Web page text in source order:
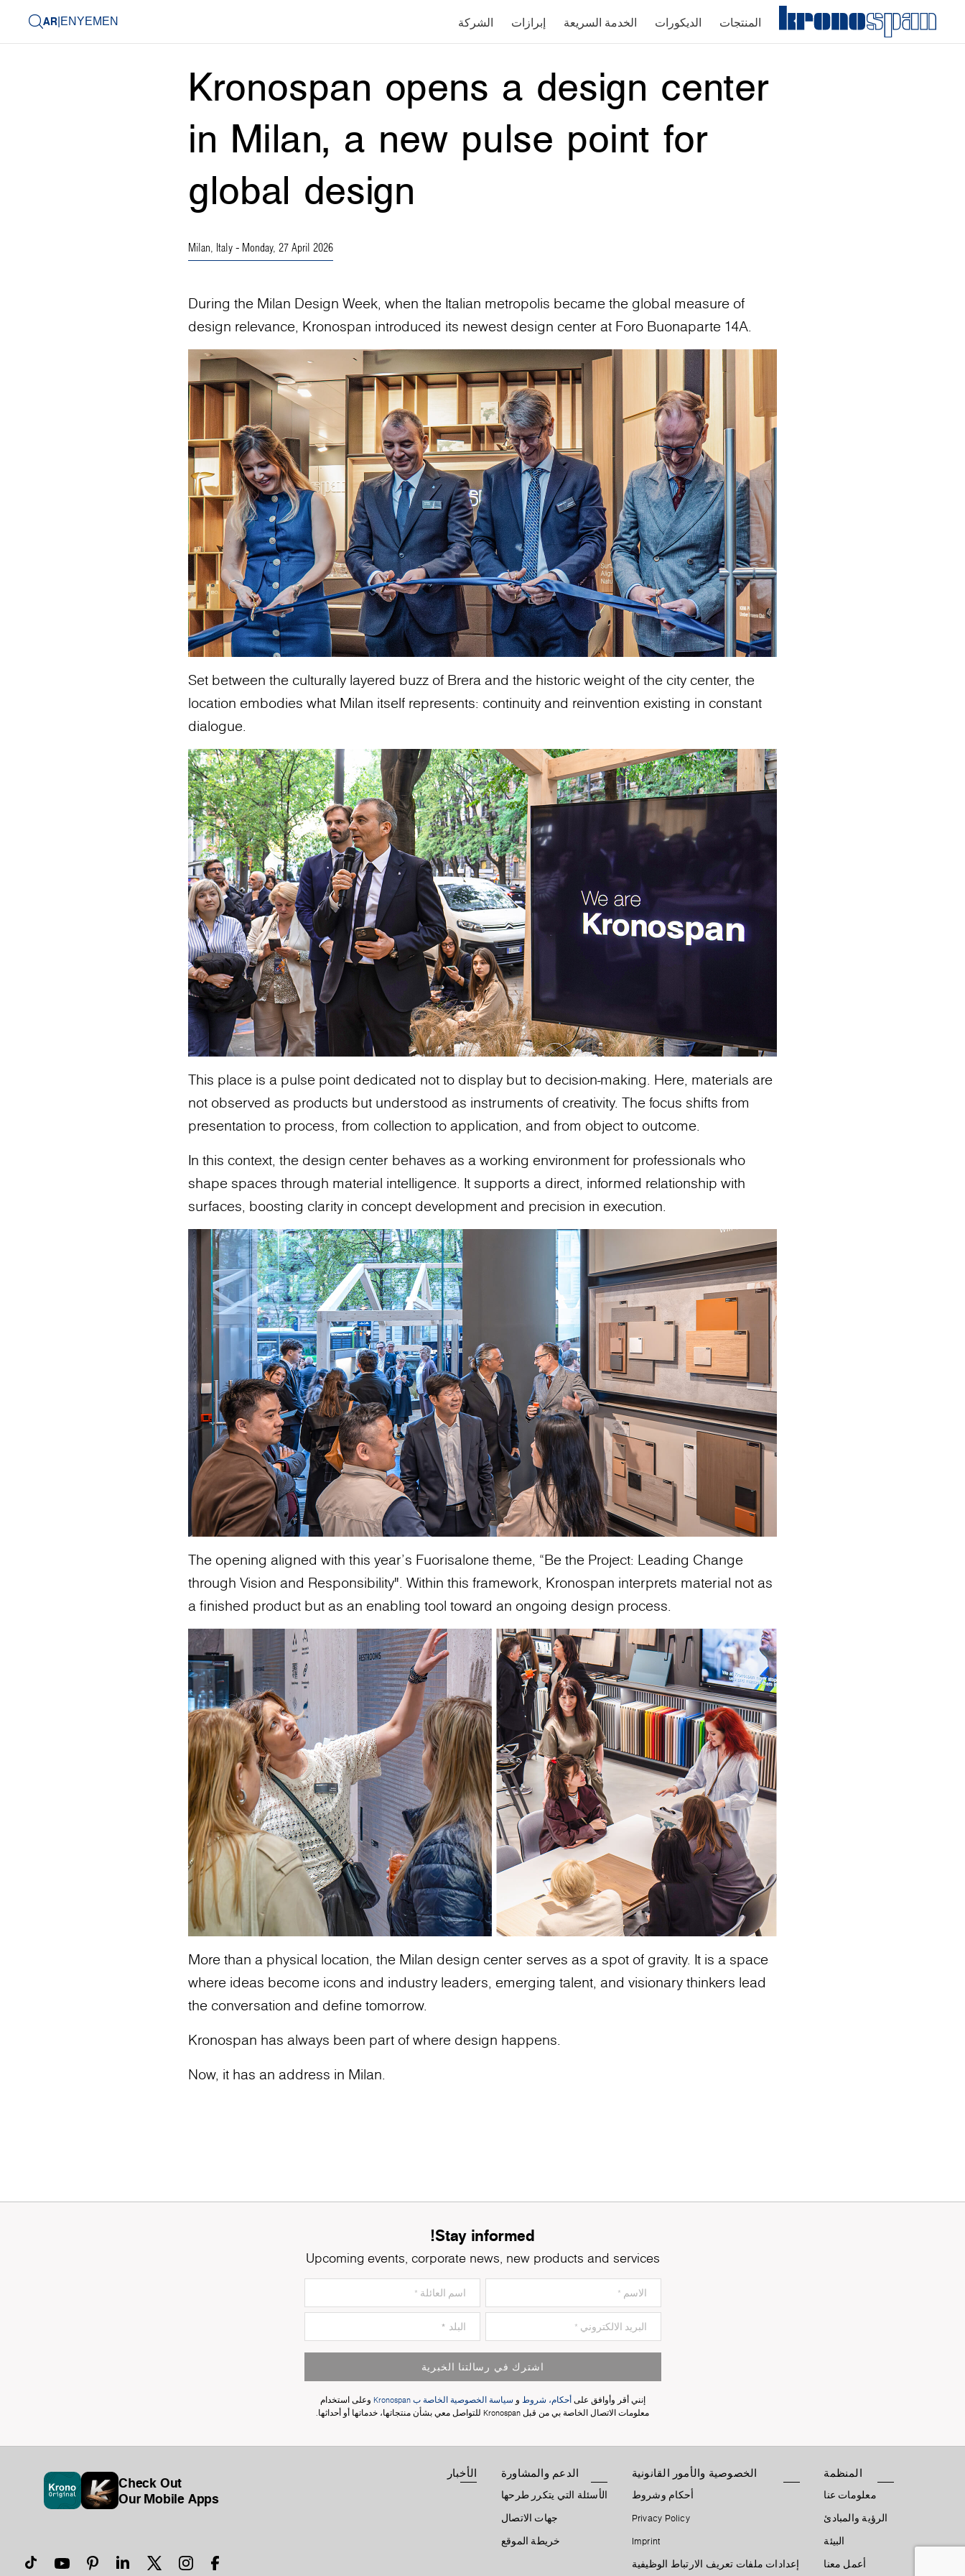
المنتجات الديكورات الخدمة السريعة إبرازات الشركة YEMEN
EN
AR
Kronospan opens a design center
in Milan, a new pulse point for
global design
Milan, Italy - Monday, 27 April 2026
During the Milan Design Week, when the Italian metropolis became the global measure of
design relevance, Kronospan introduced its newest design center at Foro Buonaparte 14A.
Set between the culturally layered buzz of Brera and the historic weight of the city center, the
location embodies what Milan itself represents: continuity and reinvention existing in constant
dialogue.
This place is a pulse point dedicated not to display but to decision-making. Here, materials are
not observed as products but understood as instruments of creativity. The focus shifts from
presentation to process, from collection to application, and from object to outcome.
In this context, the design center behaves as a working environment for professionals who
shape spaces through material intelligence. It supports a direct, informed relationship with
surfaces, boosting clarity in concept development and precision in execution.
The opening aligned with this year’s Fuorisalone theme, “Be the Project: Leading Change
through Vision and Responsibility". Within this framework, Kronospan interprets material not as
a finished product but as an enabling tool toward an ongoing design process.
More than a physical location, the Milan design center serves as a spot of gravity. It is a space
where ideas become icons and industry leaders, emerging talent, and visionary thinkers lead
the conversation and define tomorrow.
Kronospan has always been part of where design happens.
Now, it has an address in Milan.
Stay informed!
Upcoming events, corporate news, new products and services
اشترك في رسالتنا الخبرية
إنني أقر وأوافق علىأحكام، شروط و سياسة الخصوصية الخاصة ب Kronospan
وعلى استخدام
معلومات الاتصال الخاصة بي من قبل Kronospan للتواصل معي بشأن منتجاتها، خدماتها أو أحداثها.
المنظمة
معلومات عنا
الرؤية والمبادئ
البيئة
أعمل معنا
الخصوصية والأمور القانونية
أحكام وشروط
Privacy Policy
Imprint
إعدادات ملفات تعريف الارتباط الوظيفية
الدعم والمشاورة
الأسئلة التي يتكرر طرحها
جهات الاتصال
خريطة الموقع
الأخبار
Check Out
Our Mobile Apps